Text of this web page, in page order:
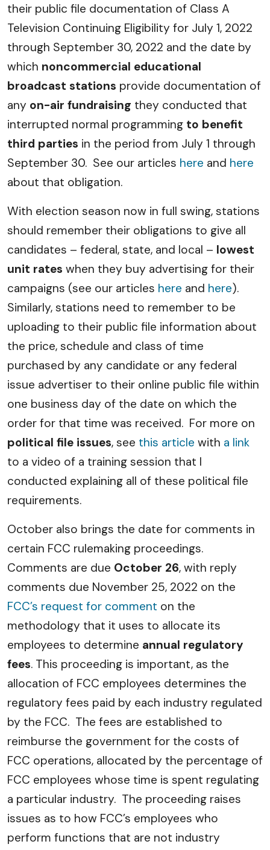
their public file documentation of Class A
Television Continuing Eligibility for July 1, 2022
through September 30, 2022 and the date by
which noncommercial educational
broadcast stations provide documentation of
any on-air fundraising they conducted that
interrupted normal programming to benefit
third parties in the period from July 1 through
September 30. See our articles here and here
about that obligation.
With election season now in full swing, stations
should remember their obligations to give all
candidates – federal, state, and local – lowest
unit rates when they buy advertising for their
campaigns (see our articles here and here).
Similarly, stations need to remember to be
uploading to their public file information about
the price, schedule and class of time
purchased by any candidate or any federal
issue advertiser to their online public file within
one business day of the date on which the
order for that time was received. For more on
political file issues, see this article with a link
to a video of a training session that I
conducted explaining all of these political file
requirements.
October also brings the date for comments in
certain FCC rulemaking proceedings.
Comments are due October 26, with reply
comments due November 25, 2022 on the
FCC’s request for comment on the
methodology that it uses to allocate its
employees to determine annual regulatory
fees. This proceeding is important, as the
allocation of FCC employees determines the
regulatory fees paid by each industry regulated
by the FCC. The fees are established to
reimburse the government for the costs of
FCC operations, allocated by the percentage of
FCC employees whose time is spent regulating
a particular industry. The proceeding raises
issues as to how FCC’s employees who
perform functions that are not industry